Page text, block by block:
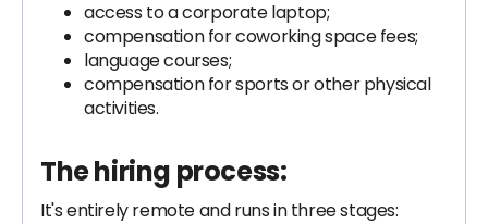
access to a corporate laptop;
compensation for coworking space fees;
language courses;
compensation for sports or other physical
activities.
The hiring process:
It's entirely remote and runs in three stages: